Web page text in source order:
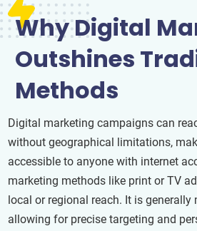
Why Digital
Outshines
Methods
Digital marketing campaigns can
without geographical limitations,
accessible to anyone with internet
marketing methods like print or TV
local or regional reach. It is generally
allowing for precise targeting and